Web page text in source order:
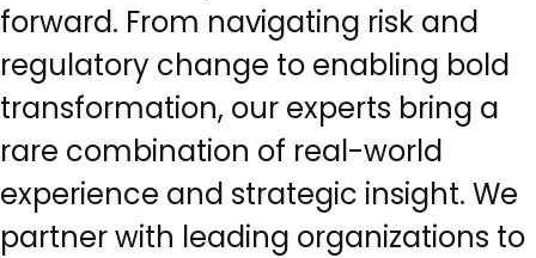
forward. From navigating risk and
regulatory change to enabling bold
transformation, our experts bring a
rare combination of real-world
experience and strategic insight. We
partner with leading organizations to